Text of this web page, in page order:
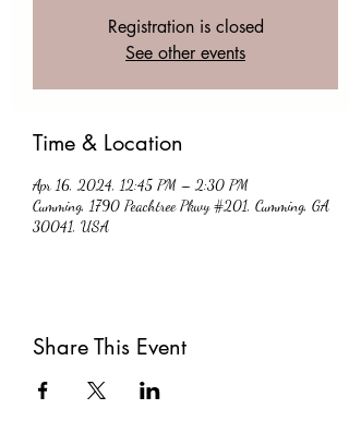
Registration is closed
See other events
Time & Location
Apr 16, 2024, 12:45 PM – 2:30 PM
Cumming, 1790 Peachtree Pkwy #201, Cumming, GA
30041, USA
Share This Event